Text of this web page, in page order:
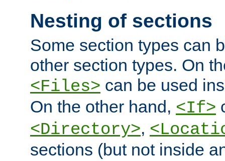
Nesting of sections
Some section types can
other section types. On
<Files> can be used
On the other hand, <If>
<Directory>,
sections (but not inside